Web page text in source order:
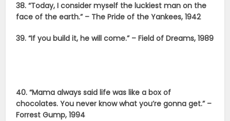
38. “Today, I consider myself the luckiest man on the
face of the earth.” – The Pride of the Yankees, 1942
39. “If you build it, he will come.” – Field of Dreams, 1989
40. “Mama always said life was like a box of
chocolates. You never know what you’re gonna get.” –
Forrest Gump, 1994